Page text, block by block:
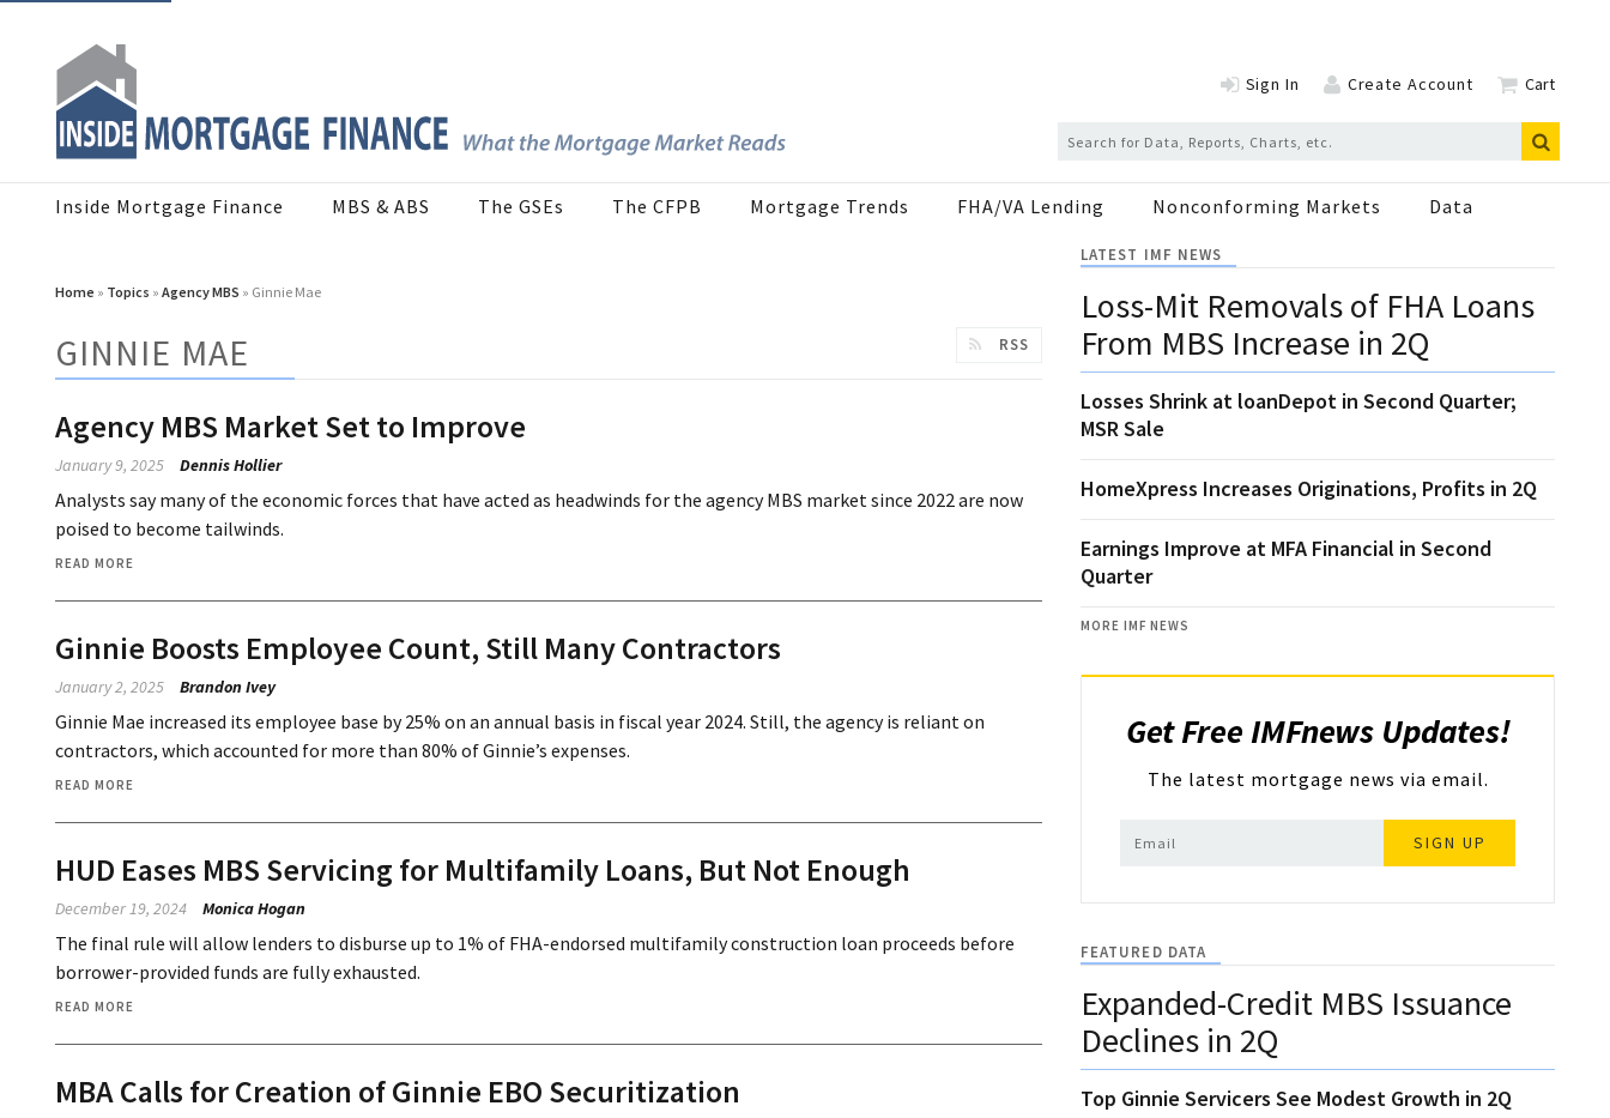
Sign In Create Account Cart
Inside Mortgage Finance MBS & ABS The GSEs The CFPB Mortgage Trends FHA/VA Lending Nonconforming Markets Data
Home » Topics » Agency MBS » Ginnie Mae
GINNIE MAE RSS
Agency MBS Market Set to Improve
January 9, 2025 Dennis Hollier
Analysts say many of the economic forces that have acted as headwinds for the agency MBS market since 2022 are now
poised to become tailwinds.
READ MORE
Ginnie Boosts Employee Count, Still Many Contractors
January 2, 2025 Brandon Ivey
Ginnie Mae increased its employee base by 25% on an annual basis in fiscal year 2024. Still, the agency is reliant on
contractors, which accounted for more than 80% of Ginnie’s expenses.
READ MORE
HUD Eases MBS Servicing for Multifamily Loans, But Not Enough
December 19, 2024 Monica Hogan
The final rule will allow lenders to disburse up to 1% of FHA-endorsed multifamily construction loan proceeds before
borrower-provided funds are fully exhausted.
READ MORE
MBA Calls for Creation of Ginnie EBO Securitization
LATEST IMF NEWS
Loss-Mit Removals of FHA Loans
From MBS Increase in 2Q
Losses Shrink at loanDepot in Second Quarter;
MSR Sale
HomeXpress Increases Originations, Profits in 2Q
Earnings Improve at MFA Financial in Second
Quarter
MORE IMF NEWS
Get Free IMFnews Updates!
The latest mortgage news via email.
SIGN UP
FEATURED DATA
Expanded-Credit MBS Issuance
Declines in 2Q
Top Ginnie Servicers See Modest Growth in 2Q